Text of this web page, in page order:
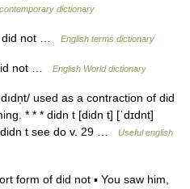
dictionary
did not … English terms dictionary
not … English World dictionary
used as a contraction of did
* * * didn t [didn t] [ˈdɪdnt]
didn t see do v. 29 …
Useful english
form of did not ▪ You saw him,